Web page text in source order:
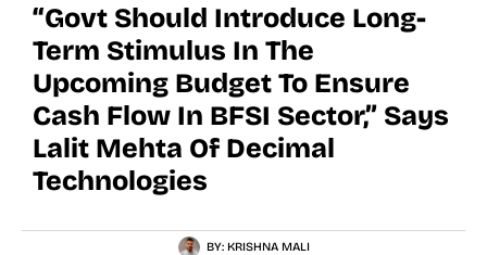
“Govt Should Introduce Long-
Term Stimulus In The
Upcoming Budget To Ensure
Cash Flow In BFSI Sector,” Says
Lalit Mehta Of Decimal
Technologies
BY: KRISHNA MALI